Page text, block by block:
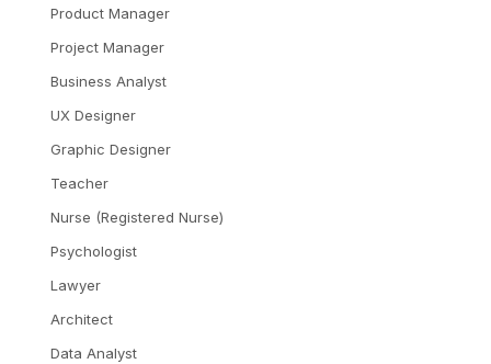
Product Manager
Project Manager
Business Analyst
UX Designer
Graphic Designer
Teacher
Nurse (Registered Nurse)
Psychologist
Lawyer
Architect
Data Analyst